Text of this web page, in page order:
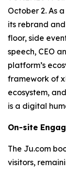
October 2. As
its rebrand
floor, side
speech, CEO
platform’s
framework of
ecosystem,
is a digital
On-site
The Ju.com
visitors,